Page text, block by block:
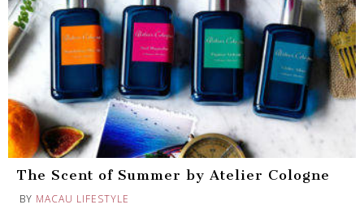
The Scent of Summer by Atelier Cologne
BY MACAU LIFESTYLE